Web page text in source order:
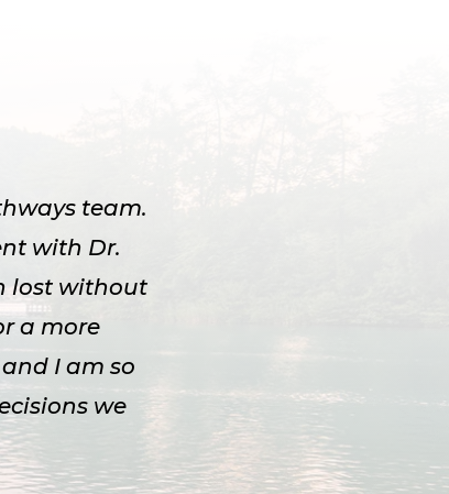
team.
with Dr.
lost without
a more
I am so
we